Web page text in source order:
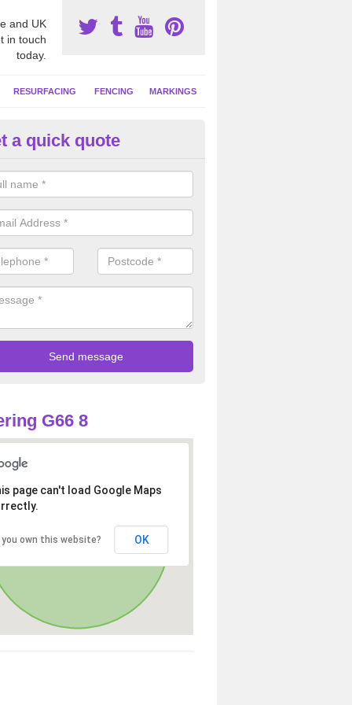
and UK
in touch
today.
RESURFACING FENCING MARKINGS
Court Cleaning in
team can carry out a thorough clean of your hard court
and algae and give the facility a new lease of life.
a quick quote
G66 8
page can't load Google Maps
you own this website? OK